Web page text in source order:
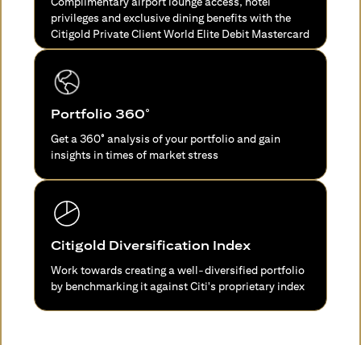
privileges and exclusive dining benefits with the
Citigold Private Client World Elite Debit Mastercard
Portfolio 360°
Get a 360° analysis of your portfolio and gain
insights in times of market stress
Citigold Diversification Index
Work towards creating a well-diversified portfolio
by benchmarking it against Citi's proprietary index